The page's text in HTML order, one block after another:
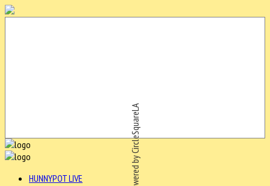
Powered by CircleSquareLA
HUNNYPOT LIVE